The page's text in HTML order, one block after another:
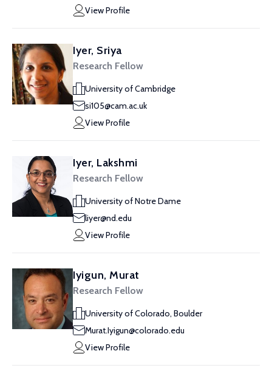
View Profile
Iyer, Sriya
Research Fellow
University of Cambridge
si105@cam.ac.uk
View Profile
Iyer, Lakshmi
Research Fellow
University of Notre Dame
liyer@nd.edu
View Profile
Iyigun, Murat
Research Fellow
University of Colorado, Boulder
Murat.Iyigun@colorado.edu
View Profile